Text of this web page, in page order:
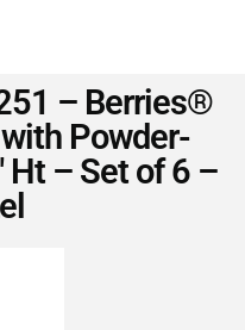
– Berries®
Powder-
Ht – Set of 6 –